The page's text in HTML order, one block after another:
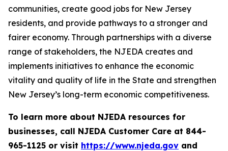
communities, create good jobs for New Jersey
residents, and provide pathways to a stronger and
fairer economy. Through partnerships with a diverse
range of stakeholders, the NJEDA creates and
implements initiatives to enhance the economic
vitality and quality of life in the State and strengthen
New Jersey’s long-term economic competitiveness.
To learn more about NJEDA resources for
businesses, call NJEDA Customer Care at 844-
965-1125 or visit https://www.njeda.gov and